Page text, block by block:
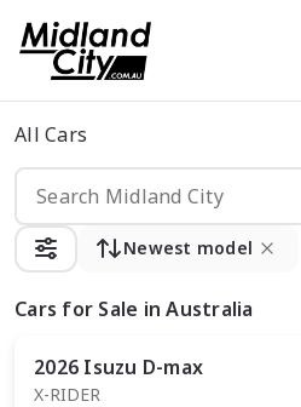
All Cars
Newest model
Cars for Sale in Australia
2026 Isuzu D-max
X-RIDER